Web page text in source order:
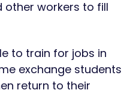
other workers to fill
to train for jobs in
exchange students
return to their